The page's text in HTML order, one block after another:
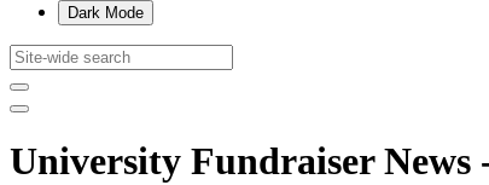
Dark Mode
University Fundraiser